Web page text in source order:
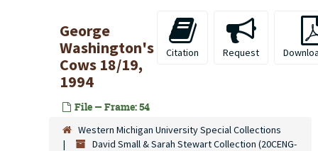
George
Washington's
Cows 18/19,
1994
File — Frame: 54
Citation Request
Western Michigan University Special Collections
David Small & Sarah Stewart Collection (20CENG-